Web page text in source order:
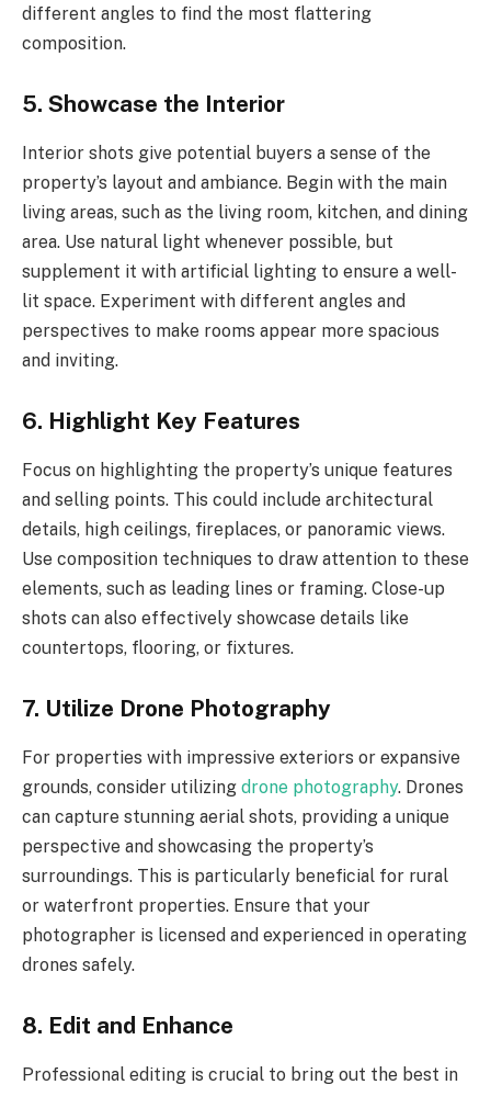
different angles to find the most flattering
composition.
5. Showcase the Interior
Interior shots give potential buyers a sense of the
property’s layout and ambiance. Begin with the main
living areas, such as the living room, kitchen, and dining
area. Use natural light whenever possible, but
supplement it with artificial lighting to ensure a well-
lit space. Experiment with different angles and
perspectives to make rooms appear more spacious
and inviting.
6. Highlight Key Features
Focus on highlighting the property’s unique features
and selling points. This could include architectural
details, high ceilings, fireplaces, or panoramic views.
Use composition techniques to draw attention to these
elements, such as leading lines or framing. Close-up
shots can also effectively showcase details like
countertops, flooring, or fixtures.
7. Utilize Drone Photography
For properties with impressive exteriors or expansive
grounds, consider utilizing drone photography. Drones
can capture stunning aerial shots, providing a unique
perspective and showcasing the property’s
surroundings. This is particularly beneficial for rural
or waterfront properties. Ensure that your
photographer is licensed and experienced in operating
drones safely.
8. Edit and Enhance
Professional editing is crucial to bring out the best in